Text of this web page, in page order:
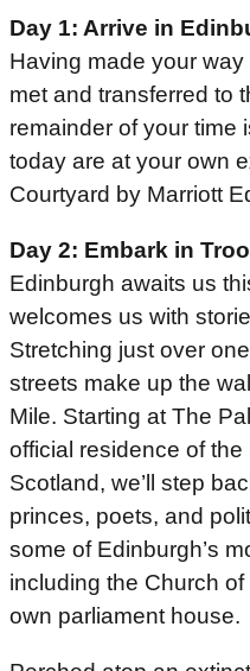
Day 1: Arrive in
Having made your
met and transferred to
remainder of your time
today are at your own
Courtyard by Marriott
Day 2: Embark in
Edinburgh awaits us
welcomes us with
Stretching just over
streets make up the
Mile. Starting at The
official residence of
Scotland, we’ll step
princes, poets, and
some of Edinburgh’s
including the Church
own parliament house.